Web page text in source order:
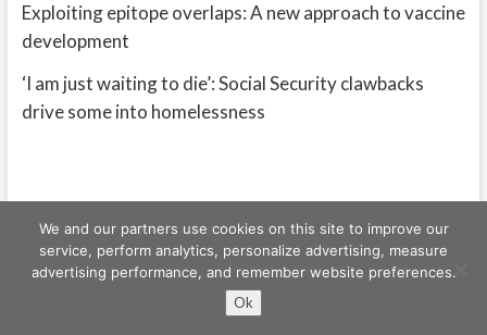
Exploiting epitope overlaps: A new approach to vaccine
development
‘I am just waiting to die’: Social Security clawbacks
drive some into homelessness
Freeschi | © Copyright All right reserved
We and our partners use cookies on this site to improve our
service, perform analytics, personalize advertising, measure
advertising performance, and remember website preferences.
Ok